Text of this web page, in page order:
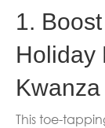
1.
Holiday
This toe-